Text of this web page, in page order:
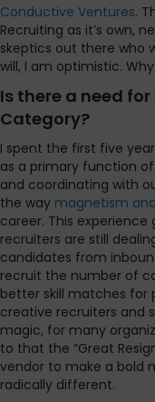
Conductive Ventures.
Recruiting as it’s own,
skeptics out there who
will, I am optimistic.
Is there a need
Category?
I spent the first five
as a primary function
and coordinating with
the way magnetism
career. This
recruiters are still
candidates from
recruit the number of
better skill matches for
creative recruiters and
magic, for many
to that the “Great
vendor to make a bold
radically different.